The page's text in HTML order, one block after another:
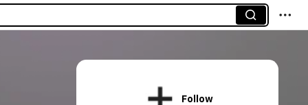
Follow